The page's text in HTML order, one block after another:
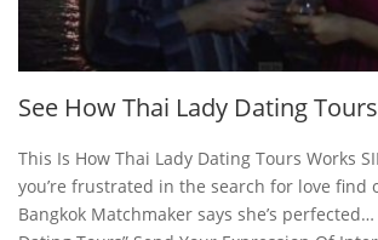
See How Thai Lady Dating
This Is How Thai Lady Dating Tours Works
you’re frustrated in the search for love find
Bangkok Matchmaker says she’s